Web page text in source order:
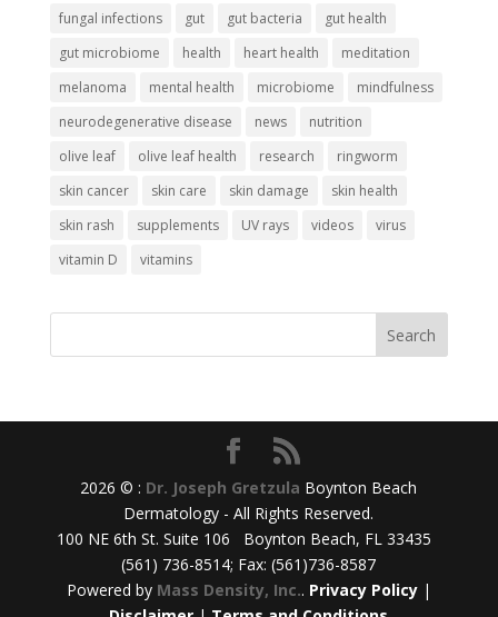
fungal infections
gut gut bacteria
gut health
gut microbiome
health heart health
meditation
melanoma
mental health microbiome
mindfulness
neurodegenerative disease
news
nutrition
olive leaf
olive leaf health research
ringworm
skin cancer
skin care skin damage
skin health
skin rash
supplements UV rays videos
virus
vitamin D
vitamins
2026 © : Dr. Joseph Gretzula Boynton Beach
Dermatology - All Rights Reserved.
100 NE 6th St. Suite 106 Boynton Beach, FL 33435
(561) 736-8514; Fax: (561)736-8587
Powered by Mass Density, Inc.. Privacy Policy|